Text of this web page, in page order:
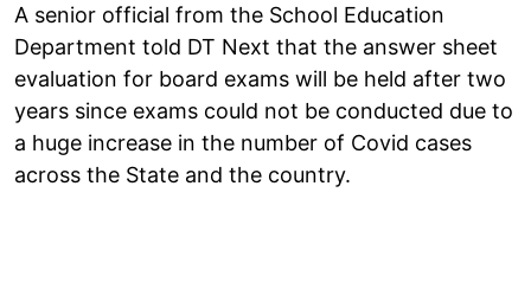
A senior official from the School Education
Department told DT Next that the answer sheet
evaluation for board exams will be held after two
years since exams could not be conducted due to
a huge increase in the number of Covid cases
across the State and the country.